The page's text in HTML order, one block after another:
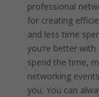
professional
for creating
and less time
you’re better
spend the time,
networking
you. You can